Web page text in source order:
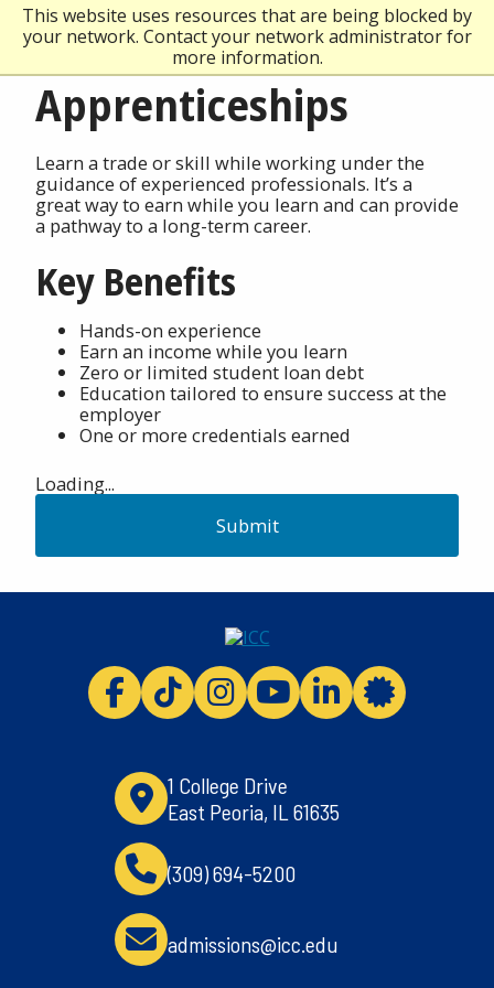
This website uses resources that are being blocked by
your network. Contact your network administrator for
more information.
Apprenticeships
Learn a trade or skill while working under the
guidance of experienced professionals. It’s a
great way to earn while you learn and can provide
a pathway to a long-term career.
Key Benefits
Hands-on experience
Earn an income while you learn
Zero or limited student loan debt
Education tailored to ensure success at the
employer
One or more credentials earned
Loading...
Submit
ICC facebook
ICC TikTok
ICC instagram
ICC youtube
ICCICC
1 College Drive
East Peoria, IL 61635
(309) 694-5200
admissions@icc.edu